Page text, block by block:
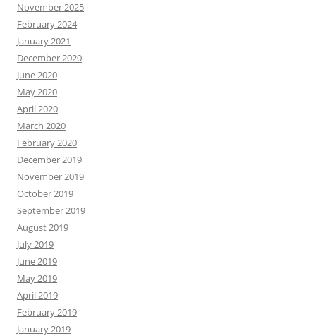
November 2025
February 2024
January 2021
December 2020
June 2020
May 2020
April 2020
March 2020
February 2020
December 2019
November 2019
October 2019
September 2019
August 2019
July 2019
June 2019
May 2019
April 2019
February 2019
January 2019